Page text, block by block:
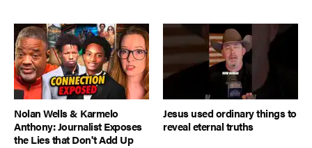
Nolan Wells & Karmelo
Anthony: Journalist Exposes
the Lies that Don't Add Up
Jesus used ordinary things to
reveal eternal truths